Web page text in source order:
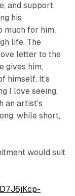
and support.
his
much for him.
life. The
letter to the
gives him,
himself. It’s
I love seeing,
an artist’s
while short,
would suit